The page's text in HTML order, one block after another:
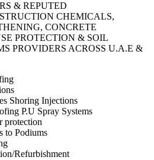
& REPUTED
CHEMICALS,
CONCRETE
PROTECTION & SOIL
PROVIDERS ACROSS U.A.E &
Shoring Injections
P.U Spray Systems
protection
to Podiums
Refurbishment